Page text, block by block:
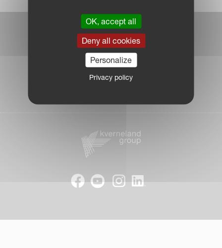
Log in Partner Portal
Legal Notice
Privacy Policy
|
Cookie Information
OK, accept all
Deny all cookies
Personalize
Privacy policy